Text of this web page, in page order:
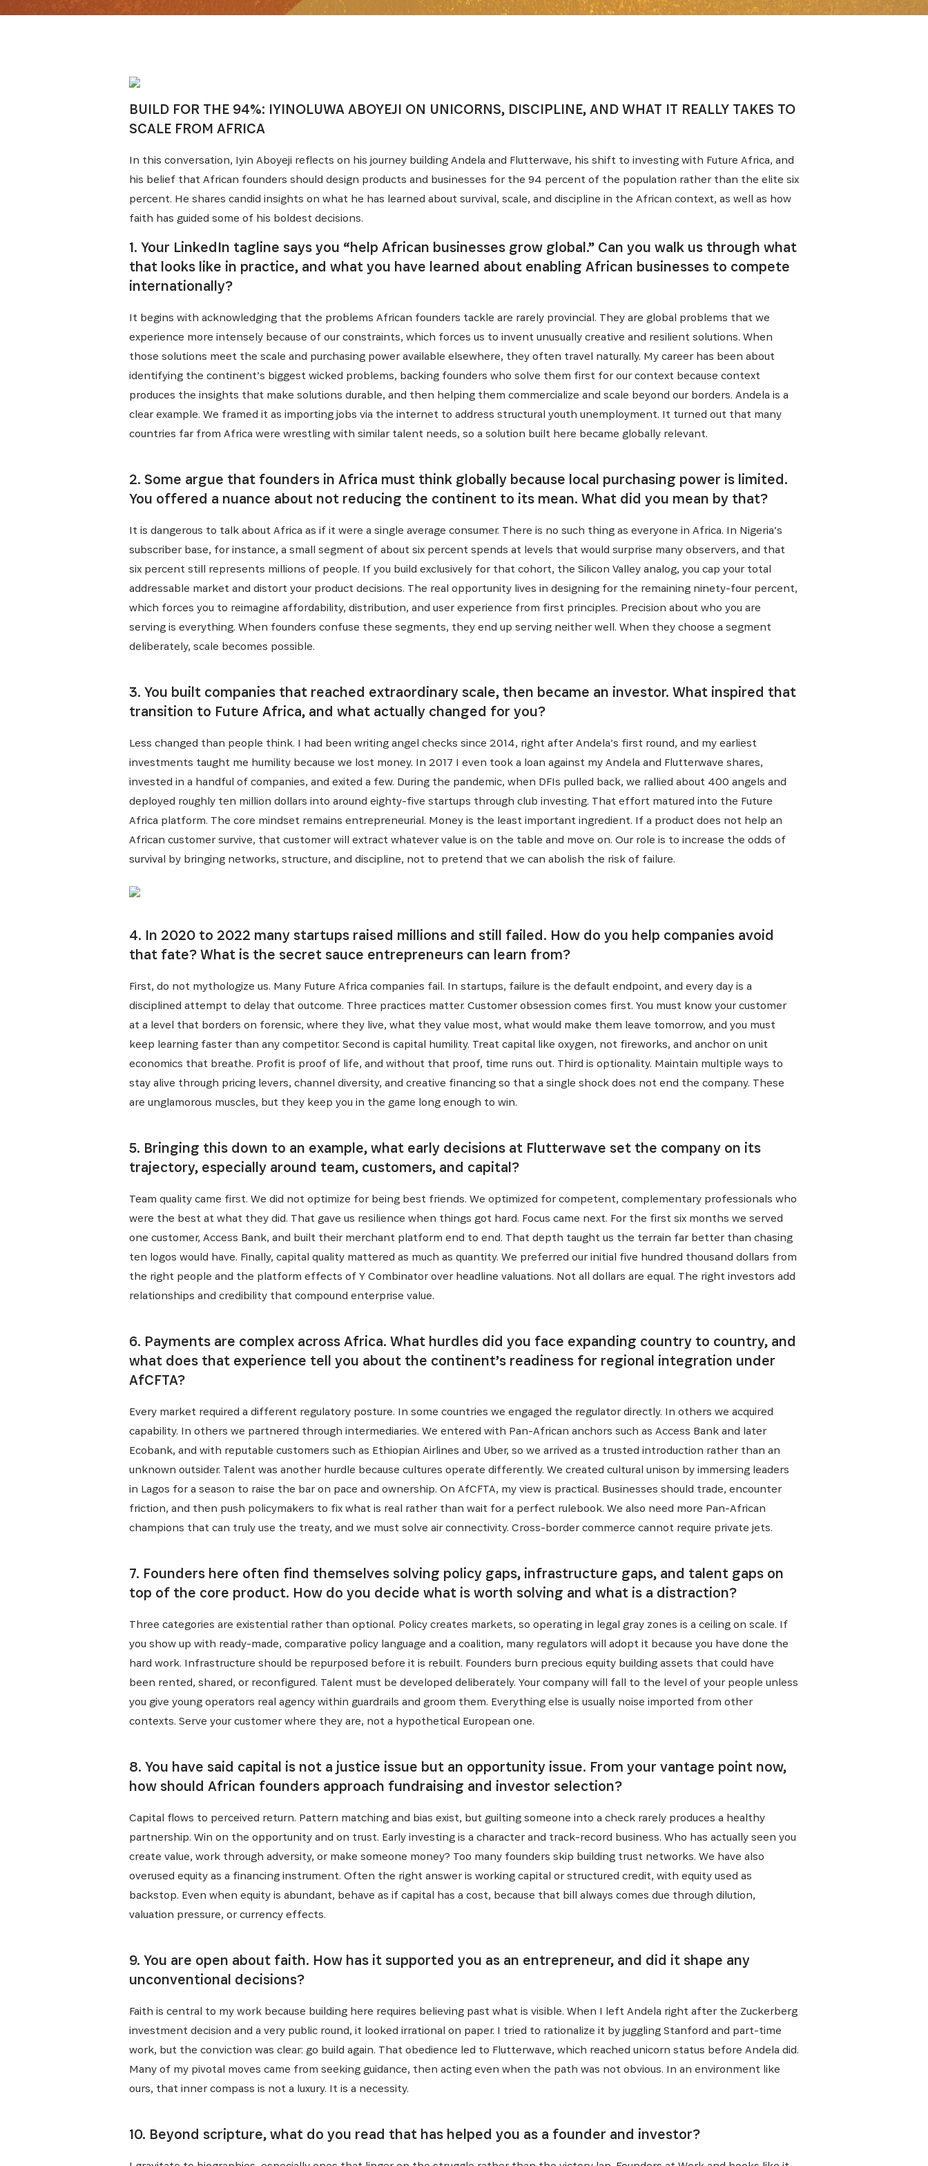
INSCRIVEZ-VOUS À NOTRE
NEWSLETTER
Recevez les dernières informations sur l'Africa Netpreneur Prize Initiative, nos
héros et nos partenaires
BUILD FOR THE 94%: IYINOLUWA ABOYEJI ON UNICORNS, DISCIPLINE, AND WHAT IT REALLY TAKES TO
SCALE FROM AFRICA
In this conversation, Iyin Aboyeji reflects on his journey building Andela and Flutterwave, his shift to investing with Future Africa, and
his belief that African founders should design products and businesses for the 94 percent of the population rather than the elite six
percent. He shares candid insights on what he has learned about survival, scale, and discipline in the African context, as well as how
faith has guided some of his boldest decisions.
1. Your LinkedIn tagline says you “help African businesses grow global.” Can you walk us through what
that looks like in practice, and what you have learned about enabling African businesses to compete
internationally?
It begins with acknowledging that the problems African founders tackle are rarely provincial. They are global problems that we
experience more intensely because of our constraints, which forces us to invent unusually creative and resilient solutions. When
those solutions meet the scale and purchasing power available elsewhere, they often travel naturally. My career has been about
identifying the continent’s biggest wicked problems, backing founders who solve them first for our context because context
produces the insights that make solutions durable, and then helping them commercialize and scale beyond our borders. Andela is a
clear example. We framed it as importing jobs via the internet to address structural youth unemployment. It turned out that many
countries far from Africa were wrestling with similar talent needs, so a solution built here became globally relevant.
2. Some argue that founders in Africa must think globally because local purchasing power is limited.
You offered a nuance about not reducing the continent to its mean. What did you mean by that?
It is dangerous to talk about Africa as if it were a single average consumer. There is no such thing as everyone in Africa. In Nigeria’s
subscriber base, for instance, a small segment of about six percent spends at levels that would surprise many observers, and that
six percent still represents millions of people. If you build exclusively for that cohort, the Silicon Valley analog, you cap your total
addressable market and distort your product decisions. The real opportunity lives in designing for the remaining ninety-four percent,
which forces you to reimagine affordability, distribution, and user experience from first principles. Precision about who you are
serving is everything. When founders confuse these segments, they end up serving neither well. When they choose a segment
deliberately, scale becomes possible.
3. You built companies that reached extraordinary scale, then became an investor. What inspired that
transition to Future Africa, and what actually changed for you?
Less changed than people think. I had been writing angel checks since 2014, right after Andela’s first round, and my earliest
investments taught me humility because we lost money. In 2017 I even took a loan against my Andela and Flutterwave shares,
invested in a handful of companies, and exited a few. During the pandemic, when DFIs pulled back, we rallied about 400 angels and
deployed roughly ten million dollars into around eighty-five startups through club investing. That effort matured into the Future
Africa platform. The core mindset remains entrepreneurial. Money is the least important ingredient. If a product does not help an
African customer survive, that customer will extract whatever value is on the table and move on. Our role is to increase the odds of
survival by bringing networks, structure, and discipline, not to pretend that we can abolish the risk of failure.
4. In 2020 to 2022 many startups raised millions and still failed. How do you help companies avoid
that fate? What is the secret sauce entrepreneurs can learn from?
First, do not mythologize us. Many Future Africa companies fail. In startups, failure is the default endpoint, and every day is a
disciplined attempt to delay that outcome. Three practices matter. Customer obsession comes first. You must know your customer
at a level that borders on forensic, where they live, what they value most, what would make them leave tomorrow, and you must
keep learning faster than any competitor. Second is capital humility. Treat capital like oxygen, not fireworks, and anchor on unit
economics that breathe. Profit is proof of life, and without that proof, time runs out. Third is optionality. Maintain multiple ways to
stay alive through pricing levers, channel diversity, and creative financing so that a single shock does not end the company. These
are unglamorous muscles, but they keep you in the game long enough to win.
5. Bringing this down to an example, what early decisions at Flutterwave set the company on its
trajectory, especially around team, customers, and capital?
Team quality came first. We did not optimize for being best friends. We optimized for competent, complementary professionals who
were the best at what they did. That gave us resilience when things got hard. Focus came next. For the first six months we served
one customer, Access Bank, and built their merchant platform end to end. That depth taught us the terrain far better than chasing
ten logos would have. Finally, capital quality mattered as much as quantity. We preferred our initial five hundred thousand dollars from
the right people and the platform effects of Y Combinator over headline valuations. Not all dollars are equal. The right investors add
relationships and credibility that compound enterprise value.
6. Payments are complex across Africa. What hurdles did you face expanding country to country, and
what does that experience tell you about the continent’s readiness for regional integration under
AfCFTA?
Every market required a different regulatory posture. In some countries we engaged the regulator directly. In others we acquired
capability. In others we partnered through intermediaries. We entered with Pan-African anchors such as Access Bank and later
Ecobank, and with reputable customers such as Ethiopian Airlines and Uber, so we arrived as a trusted introduction rather than an
unknown outsider. Talent was another hurdle because cultures operate differently. We created cultural unison by immersing leaders
in Lagos for a season to raise the bar on pace and ownership. On AfCFTA, my view is practical. Businesses should trade, encounter
friction, and then push policymakers to fix what is real rather than wait for a perfect rulebook. We also need more Pan-African
champions that can truly use the treaty, and we must solve air connectivity. Cross-border commerce cannot require private jets.
7. Founders here often find themselves solving policy gaps, infrastructure gaps, and talent gaps on
top of the core product. How do you decide what is worth solving and what is a distraction?
Three categories are existential rather than optional. Policy creates markets, so operating in legal gray zones is a ceiling on scale. If
you show up with ready-made, comparative policy language and a coalition, many regulators will adopt it because you have done the
hard work. Infrastructure should be repurposed before it is rebuilt. Founders burn precious equity building assets that could have
been rented, shared, or reconfigured. Talent must be developed deliberately. Your company will fall to the level of your people unless
you give young operators real agency within guardrails and groom them. Everything else is usually noise imported from other
contexts. Serve your customer where they are, not a hypothetical European one.
8. You have said capital is not a justice issue but an opportunity issue. From your vantage point now,
how should African founders approach fundraising and investor selection?
Capital flows to perceived return. Pattern matching and bias exist, but guilting someone into a check rarely produces a healthy
partnership. Win on the opportunity and on trust. Early investing is a character and track-record business. Who has actually seen you
create value, work through adversity, or make someone money? Too many founders skip building trust networks. We have also
overused equity as a financing instrument. Often the right answer is working capital or structured credit, with equity used as
backstop. Even when equity is abundant, behave as if capital has a cost, because that bill always comes due through dilution,
valuation pressure, or currency effects.
9. You are open about faith. How has it supported you as an entrepreneur, and did it shape any
unconventional decisions?
Faith is central to my work because building here requires believing past what is visible. When I left Andela right after the Zuckerberg
investment decision and a very public round, it looked irrational on paper. I tried to rationalize it by juggling Stanford and part-time
work, but the conviction was clear: go build again. That obedience led to Flutterwave, which reached unicorn status before Andela did.
Many of my pivotal moves came from seeking guidance, then acting even when the path was not obvious. In an environment like
ours, that inner compass is not a luxury. It is a necessity.
10. Beyond scripture, what do you read that has helped you as a founder and investor?